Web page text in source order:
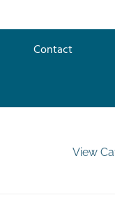
Contact
View